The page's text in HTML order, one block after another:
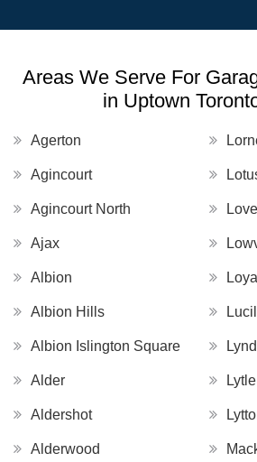
Areas We Serve For
in Uptown
Agerton
Agincourt
Agincourt North
Ajax
Albion
Albion Hills
Albion Islington Square
Alder
Aldershot
Alderwood